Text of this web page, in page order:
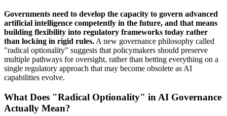
Governments need to develop the capacity to govern advanced
artificial intelligence competently in the future, and that means
building flexibility into regulatory frameworks today rather
than locking in rigid rules. A new governance philosophy called
"radical optionality" suggests that policymakers should preserve
multiple pathways for oversight, rather than betting everything on a
single regulatory approach that may become obsolete as AI
capabilities evolve.
What Does "Radical Optionality" in AI Governance
Actually Mean?